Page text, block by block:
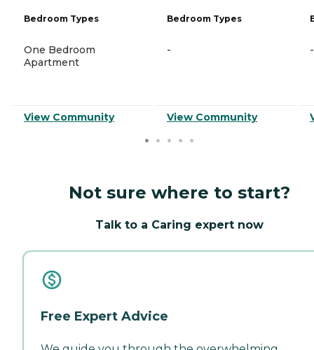
Bedroom Types
One Bedroom
Apartment
View Community
Bedroom Types
-
View Community
-
Not sure where to start?
Talk to a Caring expert now
Free Expert Advice